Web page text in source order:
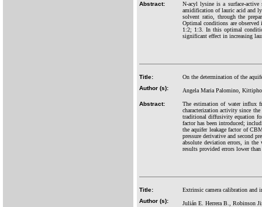
Abstract:
N-acyl lysine is a surface-active
amidification of lauric acid and
solvent ratio, through the
Optimal conditions are
1:2; 1:3. In this optimal
significant effect in increasing
Title:
On the determination of the
Author (s):
Angela Maria Palomino,
Abstract:
The estimation of water influx
characterization activity since
traditional diffusivity equation for
factor has been introduced;
the aquifer leakage factor of
pressure derivative and second
absolute deviation errors, in the
results provided errors lower
Title:
Extrinsic camera calibration and
Author (s):
Julián E. Herrera B., Robinson